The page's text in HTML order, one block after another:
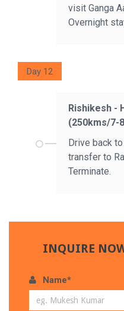
visit Ganga
Overnight
Day 12
Rishikesh -
(250kms/7-
Drive back to
transfer to
Terminate.
INQUIRE
Name*